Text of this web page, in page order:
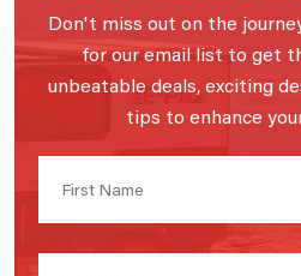
Don't miss out on the
for our email list to get
unbeatable deals, exciting
tips to enhance